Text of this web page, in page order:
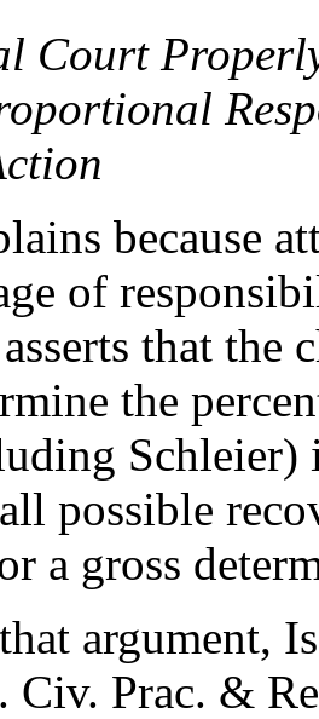
Court
because
of
that the
the
possible
a gross
argument,
Civ. Prac. &